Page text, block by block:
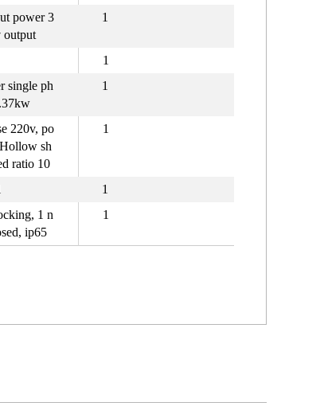
power 3
output
1
1
single ph
1
220v, po
sh
ratio 10
1
1
1 n
ip65
1